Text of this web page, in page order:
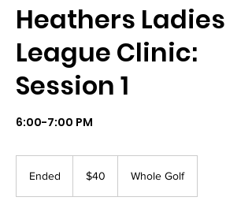
Heathers Ladies
League Clinic:
Session 1
6:00-7:00 PM
Ended
dollars$40 Whole Golf